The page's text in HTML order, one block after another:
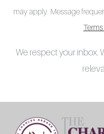
may apply. Message
We respect your inbox.